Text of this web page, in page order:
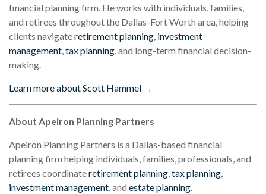
financial planning firm. He works with individuals, families,
and retirees throughout the Dallas-Fort Worth area, helping
clients navigateretirement planning, investment
management,tax planning, and long-term financial decision-
making.
Learn more about Scott Hammel →
About Apeiron Planning Partners
Apeiron Planning Partners is a Dallas-based financial
planning firm helping individuals, families, professionals, and
retirees coordinateretirement planning,tax planning,
investment management, and estate planning.